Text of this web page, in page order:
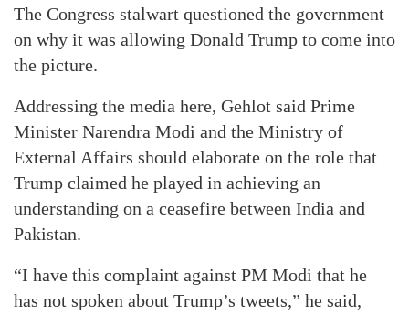
The Congress stalwart questioned the government
on why it was allowing Donald Trump to come into
the picture.
Addressing the media here, Gehlot said Prime
Minister Narendra Modi and the Ministry of
External Affairs should elaborate on the role that
Trump claimed he played in achieving an
understanding on a ceasefire between India and
Pakistan.
“I have this complaint against PM Modi that he
has not spoken about Trump’s tweets,” he said,